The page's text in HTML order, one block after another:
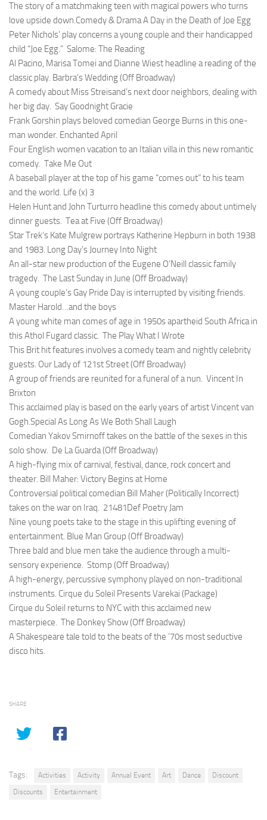
The story of a matchmaking teen with magical powers who turns
love upside down.Comedy & DramaA Day in the Death of Joe Egg
Peter Nichols’ play concerns a young couple and their handicapped
child “Joe Egg.” Salome: The Reading
Al Pacino, Marisa Tomei and Dianne Wiest headline a reading of the
classic play. Barbra’s Wedding (Off Broadway)
A comedy about Miss Streisand’s next door neighbors, dealing with
her big day. Say Goodnight Gracie
Frank Gorshin plays beloved comedian George Burns in this one-
man wonder. Enchanted April
Four English women vacation to an Italian villa in this new romantic
comedy. Take Me Out
A baseball player at the top of his game “comes out” to his team
and the world. Life (x) 3
Helen Hunt and John Turturro headline this comedy about untimely
dinner guests. Tea at Five (Off Broadway)
Star Trek‘s Kate Mulgrew portrays Katherine Hepburn in both 1938
and 1983. Long Day’s Journey Into Night
An all-star new production of the Eugene O’Neill classic family
tragedy. The Last Sunday in June (Off Broadway)
A young couple’s Gay Pride Day is interrupted by visiting friends.
Master Harold…and the boys
A young white man comes of age in 1950s apartheid South Africa in
this Athol Fugard classic. The Play What I Wrote
This Brit hit features involves a comedy team and nightly celebrity
guests. Our Lady of 121st Street (Off Broadway)
A group of friends are reunited for a funeral of a nun. Vincent In
Brixton
This acclaimed play is based on the early years of artist Vincent van
Gogh.Special As Long As We Both Shall Laugh
Comedian Yakov Smirnoff takes on the battle of the sexes in this
solo show. De La Guarda (Off Broadway)
A high-flying mix of carnival, festival, dance, rock concert and
theater. Bill Maher: Victory Begins at Home
Controversial political comedian Bill Maher (Politically Incorrect)
takes on the war on Iraq. 21481Def Poetry Jam
Nine young poets take to the stage in this uplifting evening of
entertainment. Blue Man Group (Off Broadway)
Three bald and blue men take the audience through a multi-
sensory experience. Stomp (Off Broadway)
A high-energy, percussive symphony played on non-traditional
instruments. Cirque du Soleil Presents Varekai (Package)
Cirque du Soleil returns to NYC with this acclaimed new
masterpiece. The Donkey Show (Off Broadway)
A Shakespeare tale told to the beats of the ’70s most seductive
disco hits.
SHARE
Tags: Activities Activity Annual Event Art Dance
Discount
Discounts
Entertainment